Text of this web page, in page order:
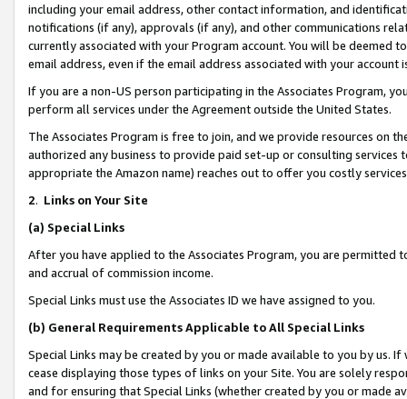
including your email address, other contact information, and
notifications (if any), approvals (if any), and other communications
currently associated with your Program account. You will be deemed
email address, even if the email address associated with your account
If you are a non-US person participating in the Associates Program,
perform all services under the Agreement outside the United States.
The Associates Program is free to join, and we provide resources on
authorized any business to provide paid set-up or consulting
appropriate the Amazon name) reaches out to offer you costly
2. Links on Your Site
(a) Special Links
After you have applied to the Associates Program, you are permitted
and accrual of commission income.
Special Links must use the Associates ID we have assigned to you.
(b) General Requirements Applicable to All Special Links
Special Links may be created by you or made available to you by us.
cease displaying those types of links on your Site. You are solely
and for ensuring that Special Links (whether created by you or